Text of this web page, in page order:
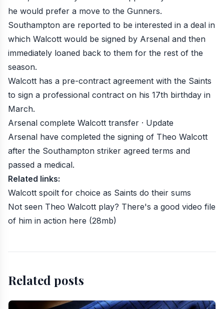
he would prefer a move to the Gunners.
Southampton are reported to be interested in a deal in
which Walcott would be signed by Arsenal and then
immediately loaned back to them for the rest of the
season.
Walcott has a pre-contract agreement with the Saints
to sign a professional contract on his 17th birthday in
March.
Arsenal complete Walcott transfer · Update
Arsenal have completed the signing of Theo Walcott
after the Southampton striker agreed terms and
passed a medical.
Related links:
Walcott spoilt for choice as Saints do their sums
Not seen Theo Walcott play? There's a good video file
of him in action here (28mb)
Related posts